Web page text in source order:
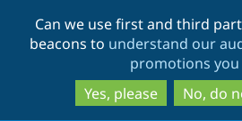
to
to
Can we use first and third
beacons to understand our
promotions you
Yes, please
No, do